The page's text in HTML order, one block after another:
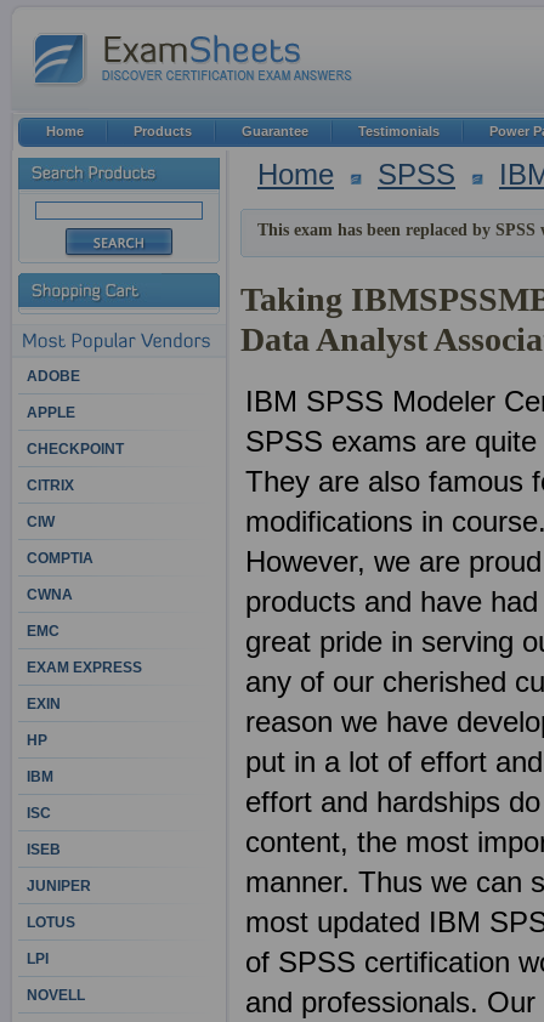
Home SPSS
This exam has been replaced by
Taking
Data Analyst
IBM SPSS Modeler
SPSS exams are
They are also famous
modifications in
However, we are
products and have
great pride in serving
any of our cherished
reason we have
put in a lot of effort
effort and hardships
content, the most
manner. Thus we can
most updated IBM
of SPSS certification
and professionals.
ADOBE
APPLE
CHECKPOINT
CITRIX
CIW
COMPTIA
CWNA
EMC
EXAM EXPRESS
EXIN
HP
IBM
ISC
ISEB
JUNIPER
LOTUS
LPI
NOVELL
Home Products Guarantee Testimonials Power